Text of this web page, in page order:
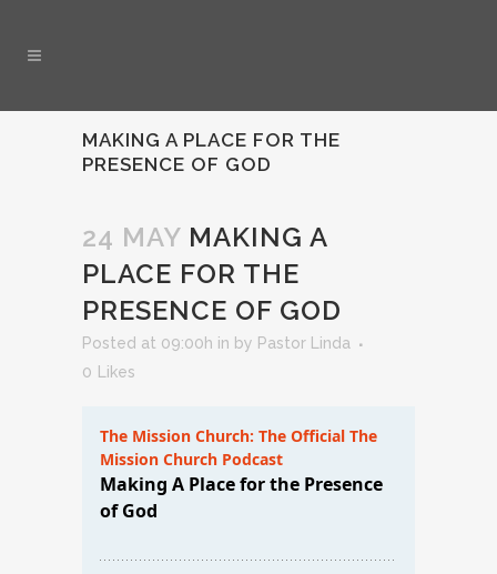
MAKING A PLACE FOR THE
PRESENCE OF GOD
24 MAY MAKING A
PLACE FOR THE
PRESENCE OF GOD
Posted at 09:00h in by Pastor Linda
0
Likes